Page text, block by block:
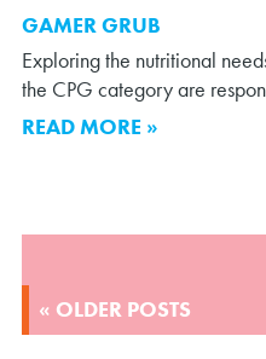
GAMER GRUB
Exploring the nutritional
the CPG category are
READ MORE »
NAVIGATION
« OLDER POSTS